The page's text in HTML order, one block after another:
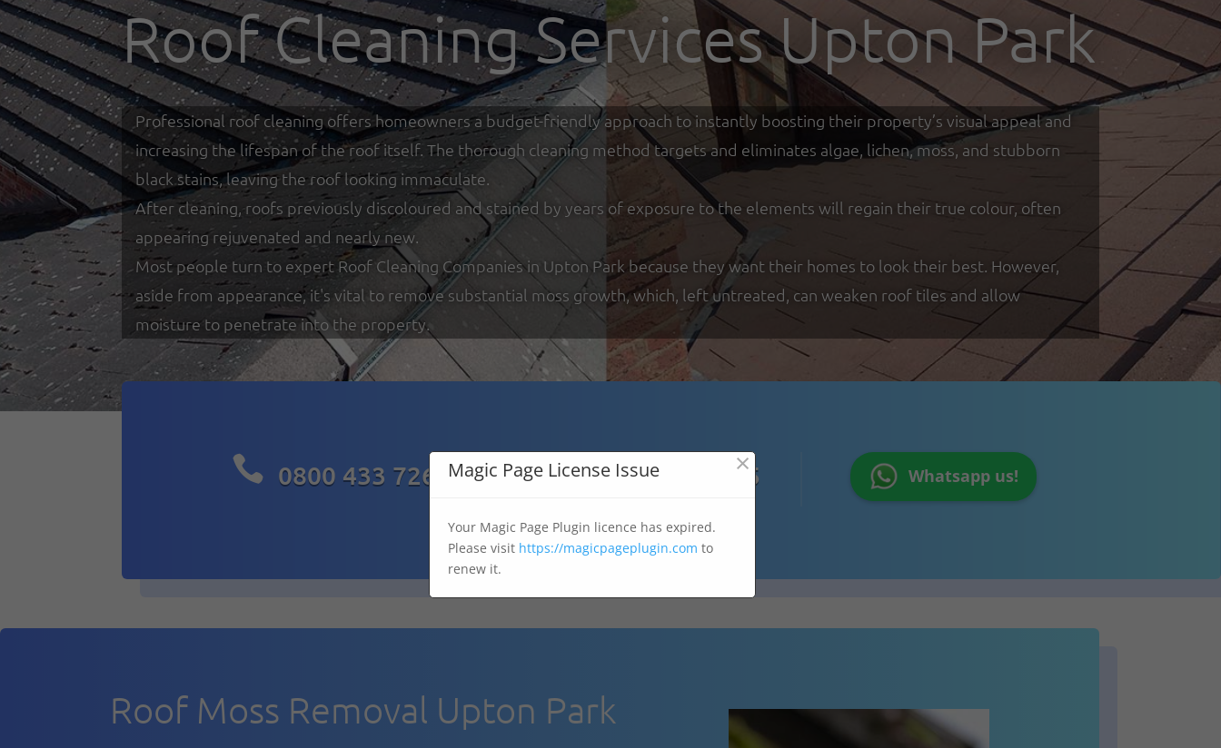
Roof Cleaning Services Upton Park
Professional roof cleaning offers homeowners a budget-friendly approach to instantly boosting their property’s visual appeal and
increasing the lifespan of the roof itself. The thorough cleaning method targets and eliminates algae, lichen, moss, and stubborn
black stains, leaving the roof looking immaculate.
After cleaning, roofs previously discoloured and stained by years of exposure to the elements will regain their true colour, often
appearing rejuvenated and nearly new.
Most people turn to expert Roof Cleaning Companies in Upton Park because they want their homes to look their best. However,
aside from appearance, it's vital to remove substantial moss growth, which, left untreated, can weaken roof tiles and allow
moisture to penetrate into the property.
 0800 433 7269  07303 167 575 Whatsapp us!
Roof Moss Removal Upton Park
Magic Page License Issue ×
Your Magic Page Plugin licence has expired.
Please visit https://magicpageplugin.com to
renew it.